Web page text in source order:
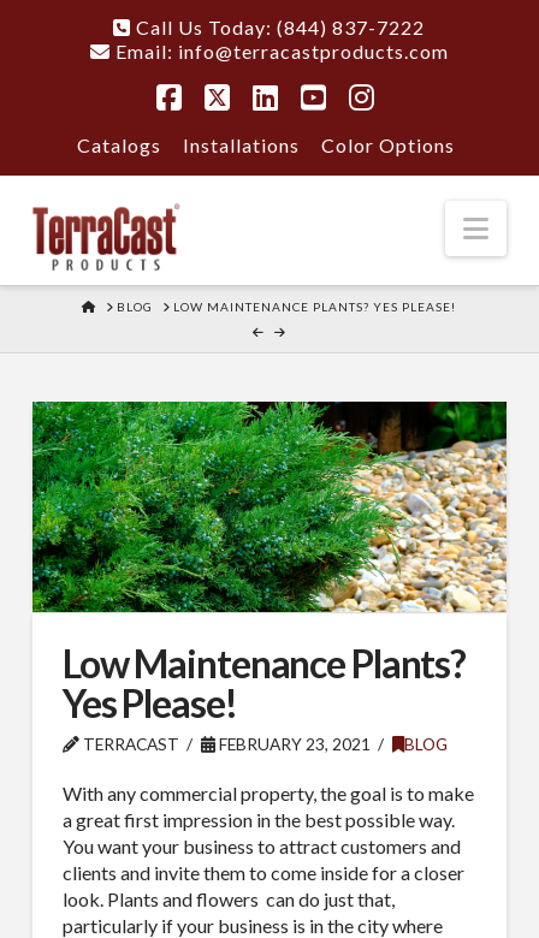
Call Us Today: (844) 837-7222
Email: info@terracastproducts.com
Catalogs Installations Color Options
HOME
BLOG LOW MAINTENANCE PLANTS? YES PLEASE!
Low Maintenance Plants?
Yes Please!
TERRACAST FEBRUARY 23, 2021 BLOG
With any commercial property, the goal is to make
a great first impression in the best possible way.
You want your business to attract customers and
clients and invite them to come inside for a closer
look. Plants and flowers can do just that,
particularly if your business is in the city where